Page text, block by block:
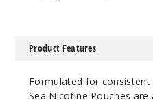
Triple
Product Features
Formulated for
Sea Nicotine Pouches